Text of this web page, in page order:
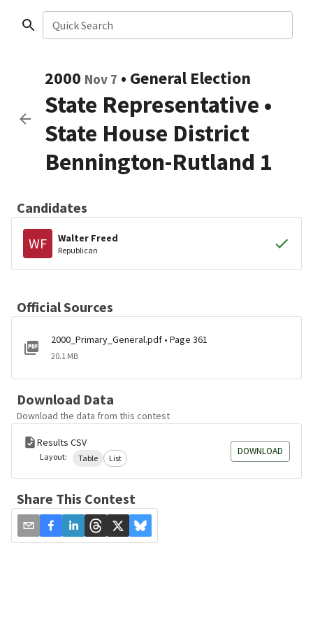
Quick Search
2000 Nov 7 • General Election
State Representative •
State House District
Bennington-Rutland 1
Candidates
WF Walter Freed
Republican
Official Sources
2000_Primary_General.pdf • Page 361
20.1 MB
Download Data
Download the data from this contest
Results CSV
Layout: Table List
DOWNLOAD
Share This Contest